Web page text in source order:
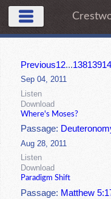
Previous12...138139
Sep 04, 2011
Listen
Download
Where's Moses?
Passage:
Aug 28, 2011
Listen
Download
Paradigm Shift
Passage: Matthew